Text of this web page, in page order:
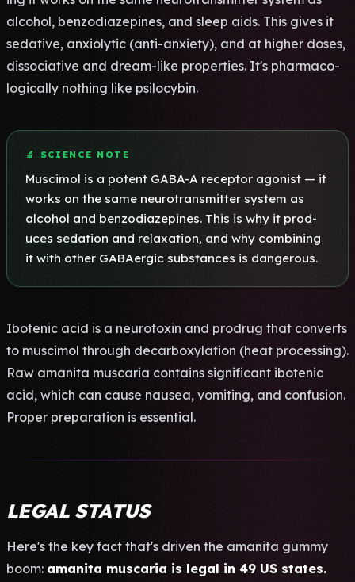
alco­hol, benz­odia­zepi­nes, and sleep aids. This gives it
seda­tive, anxi­olyt­ic (anti-anxi­ety), and at high­er doses,
diss­ocia­tive and dream-like prop­erti­es. It's phar­maco­
logi­call­y noth­ing like psil­ocyb­in.
🔬 SCIE­NCE NOTE
Musc­imol is a pote­nt GABA-A rece­ptor agon­ist — it
works on the same neur­otra­nsmi­tter syst­em as
alco­hol and benz­odia­zepi­nes. This is why it prod­
uces seda­tion and rela­xati­on, and why comb­inin­g
it with other GABA­ergi­c subs­tanc­es is dang­erou­s.
Ibot­enic acid is a neur­otox­in and prod­rug that conv­erts
to musc­imol thro­ugh deca­rbox­ylat­ion (heat proc­essi­ng).
Raw aman­ita musc­aria cont­ains sign­ific­ant ibot­enic
acid, which can cause naus­ea, vomi­ting, and conf­usio­n.
Prop­er prep­arat­ion is esse­ntia­l.
LEGAL STATUS
Here's the key fact that's driv­en the aman­ita gummy
boom: aman­ita musc­aria is legal in 49 US stat­es.